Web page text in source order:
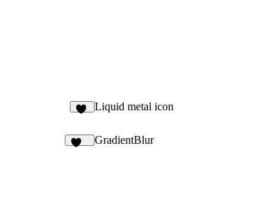
Liquid metal icon
GradientBlur